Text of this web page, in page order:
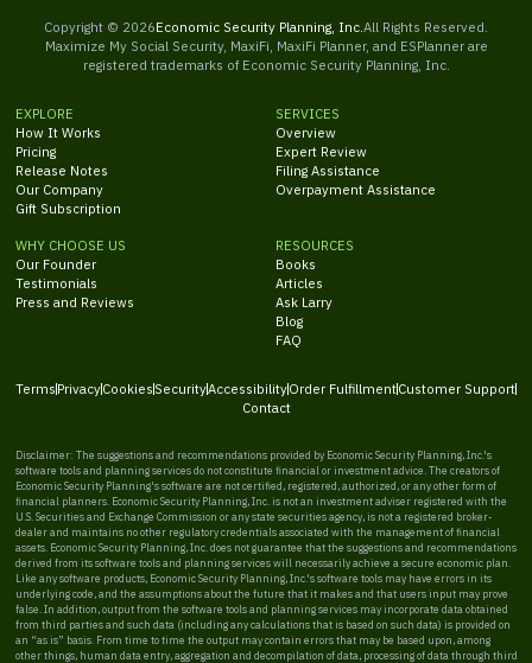
Copyright © 2026Economic Security Planning, Inc. All Rights Reserved.
Maximize My Social Security, MaxiFi, MaxiFi Planner, and ESPlanner are
registered trademarks of Economic Security Planning, Inc.
EXPLORE
How It Works
Pricing
Release Notes
Our Company
Gift Subscription
SERVICES
Overview
Expert Review
Filing Assistance
Overpayment Assistance
WHY CHOOSE US
Our Founder
Testimonials
Press and Reviews
RESOURCES
Books
Articles
Ask Larry
Blog
FAQ
Terms PrivacyCookies SecurityAccessibilityOrder FulfillmentCustomer Support
Contact
Disclaimer: The suggestions and recommendations provided by Economic Security Planning, Inc.'s
software tools and planning services do not constitute financial or investment advice. The creators of
Economic Security Planning's software are not certified, registered, authorized, or any other form of
financial planners. Economic Security Planning, Inc. is not an investment adviser registered with the
U.S. Securities and Exchange Commission or any state securities agency, is not a registered broker-
dealer and maintains no other regulatory credentials associated with the management of financial
assets. Economic Security Planning, Inc. does not guarantee that the suggestions and recommendations
derived from its software tools and planning services will necessarily achieve a secure economic plan.
Like any software products, Economic Security Planning, Inc.'s software tools may have errors in its
underlying code, and the assumptions about the future that it makes and that users input may prove
false. In addition, output from the software tools and planning services may incorporate data obtained
from third parties and such data (including any calculations that is based on such data) is provided on
an “as is” basis. From time to time the output may contain errors that may be based upon, among
other things, human data entry, aggregation and decompilation of data, processing of data through third